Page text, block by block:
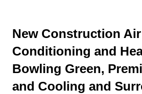
New Construction Air
Conditioning and
Bowling Green,
and Cooling and